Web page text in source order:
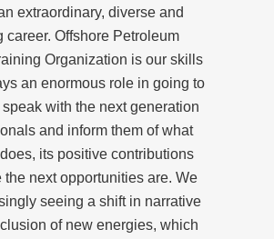
extraordinary, diverse and
career. Offshore Petroleum
Organization is our skills
an enormous role in going to
with the next generation
and inform them of what
its positive contributions
the next opportunities are. We
seeing a shift in narrative
of new energies, which